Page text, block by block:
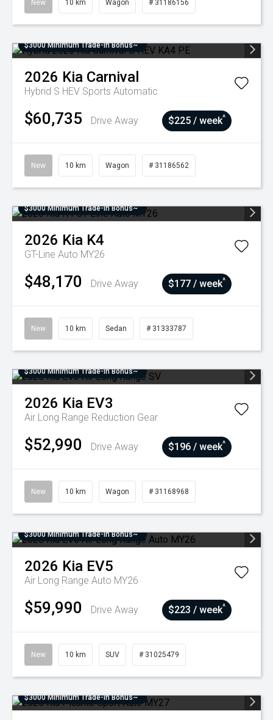
New 10 km Wagon # 31186156
$3000 Minimum Trade-In Bonus~
2026 Kia Carnival
Hybrid S HEV Sports Automatic
$60,735 Drive Away $225 / week^
New 10 km Wagon # 31186562
$3000 Minimum Trade-In Bonus~
2026 Kia K4
GT-Line Auto MY26
$48,170 Drive Away $177 / week^
New 10 km Sedan # 31333787
$3000 Minimum Trade-In Bonus~
2026 Kia EV3
Air Long Range Reduction Gear
$52,990 Drive Away $196 / week^
New 10 km Wagon # 31168968
$3000 Minimum Trade-In Bonus~
2026 Kia EV5
Air Long Range Auto MY26
$59,990 Drive Away $223 / week^
New 10 km SUV # 31025479
$3000 Minimum Trade-In Bonus~